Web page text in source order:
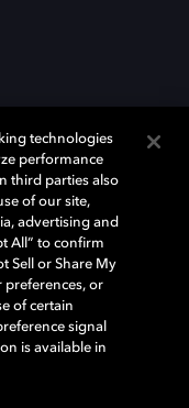
Vision, and Dolby
of Dolby
Other trademarks
© 2026 Dolby
technologies
performance
third parties also
of our site,
advertising and
All” to confirm
Sell or Share My
preferences, or
of certain
signal
is available in